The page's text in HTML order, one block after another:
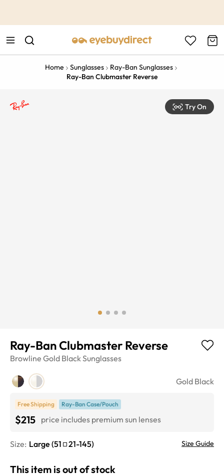
Home Sunglasses
Ray-Ban Sunglasses
Ray-Ban Clubmaster Reverse
Try On
Ray-Ban Clubmaster Reverse
Browline Gold BlackSunglasses
Gold Black
Free Shipping Ray-Ban Case/Pouch
$215 price includes premium sun lenses
Size: Large (51 21-145) Size Guide
This item is out of stock